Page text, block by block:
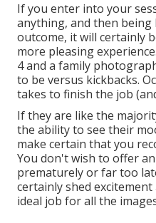
If you enter into your
anything, and then
outcome, it will certainly
more pleasing
4 and a family
to be versus kickbacks.
takes to finish the job
If they are like the
the ability to see their
make certain that you
You don't wish to offer
prematurely or far too
certainly shed
ideal job for all the